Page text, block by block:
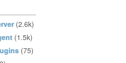
(2.6k)
(1.5k)
(75)